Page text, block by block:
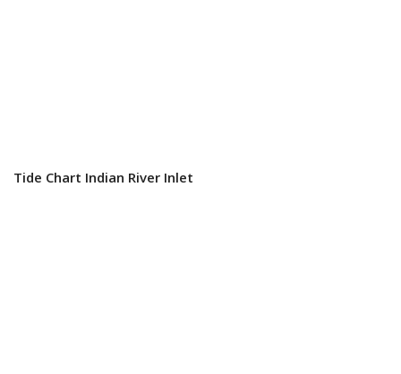
Tide Chart Indian River Inlet